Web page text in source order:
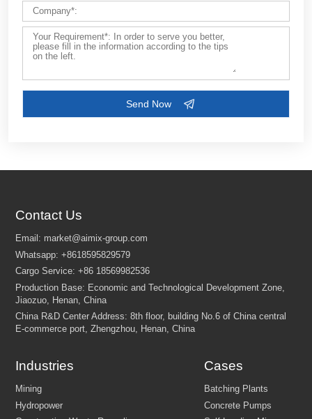
Customize Your Solutions
Contact us now via email: market@aimix-group.com, or
WhatsApp me, or fill in the form below.
Contact Us
Industries Cases